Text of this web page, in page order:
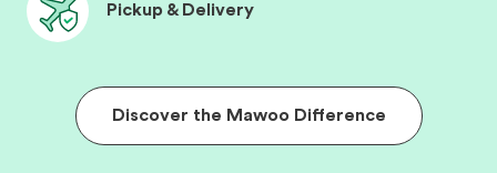
Pickup & Delivery
Discover the Mawoo Difference